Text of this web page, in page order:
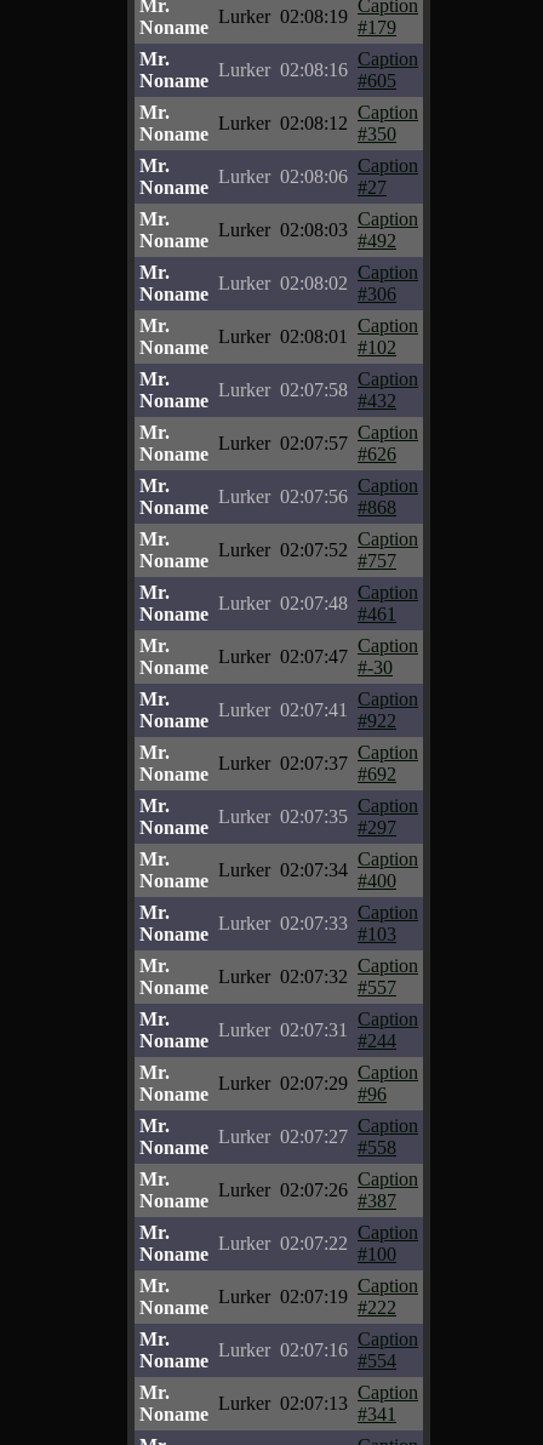
Mr.
Noname
Lurker 02:08:19
Caption
#179
Mr.
Noname
Lurker 02:08:16
Caption
#605
Mr.
Noname
Lurker 02:08:12
Caption
#350
Mr.
Noname
Lurker 02:08:06
Caption
#27
Mr.
Noname
Lurker 02:08:03
Caption
#492
Mr.
Noname
Lurker 02:08:02
Caption
#306
Mr.
Noname
Lurker 02:08:01
Caption
#102
Mr.
Noname
Lurker 02:07:58
Caption
#432
Mr.
Noname
Lurker 02:07:57
Caption
#626
Mr.
Noname
Lurker 02:07:56
Caption
#868
Mr.
Noname
Lurker 02:07:52
Caption
#757
Mr.
Noname
Lurker 02:07:48
Caption
#461
Mr.
Noname
Lurker 02:07:47
Caption
#-30
Mr.
Noname
Lurker 02:07:41
Caption
#922
Mr.
Noname
Lurker 02:07:37
Caption
#692
Mr.
Noname
Lurker 02:07:35
Caption
#297
Mr.
Noname
Lurker 02:07:34
Caption
#400
Mr.
Noname
Lurker 02:07:33
Caption
#103
Mr.
Noname
Lurker 02:07:32
Caption
#557
Mr.
Noname
Lurker 02:07:31
Caption
#244
Mr.
Noname
Lurker 02:07:29
Caption
#96
Mr.
Noname
Lurker 02:07:27
Caption
#558
Mr.
Noname
Lurker 02:07:26
Caption
#387
Mr.
Noname
Lurker 02:07:22
Caption
#100
Mr.
Noname
Lurker 02:07:19
Caption
#222
Mr.
Noname
Lurker 02:07:16
Caption
#554
Mr.
Noname
Lurker 02:07:13
Caption
#341